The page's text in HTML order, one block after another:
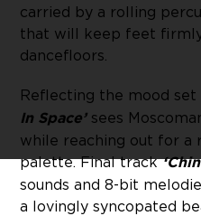
carried by a rolling
that will keep feet
dancefloors.
Reflecting the mood set
In Space’sees
while reaching out for a
palette. Final track
sounds and 8-bit
a lovingly syncopated